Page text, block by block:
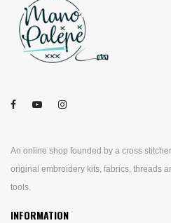
An online shop founded by a cross
original embroidery kits, fabrics, threads
tools.
INFORMATION